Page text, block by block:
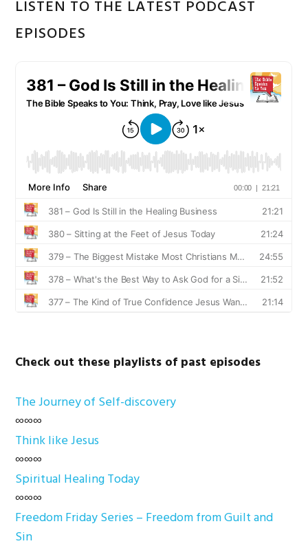
LISTEN TO THE LATEST PODCAST
EPISODES
Check out these playlists of past episodes
The Journey of Self-discovery
∞∞∞
Think like Jesus
∞∞∞
Spiritual Healing Today
∞∞∞
Freedom Friday Series – Freedom from Guilt and
Sin